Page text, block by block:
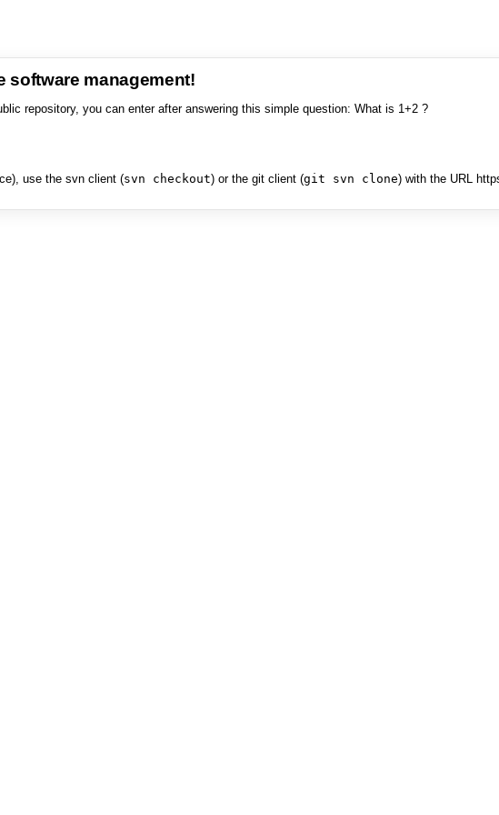
software management!
repository, you can enter after answering this simple question: What is 1+2 ?
use the svn client (svn checkout) or the git client (git svn clone) with the URL